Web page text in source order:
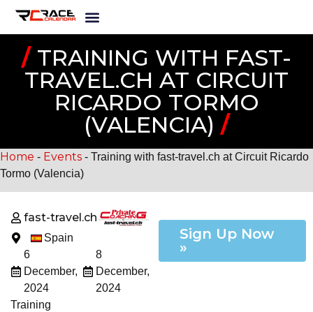
/TRAINING WITH FAST-
TRAVEL.CH AT CIRCUIT
RICARDO TORMO
(VALENCIA) /
Home - Events - Training with fast-travel.ch at Circuit Ricardo
Tormo (Valencia)
fast-travel.ch
Spain
6
December,
2024
8
December,
2024
Training
Sign Up Now
»